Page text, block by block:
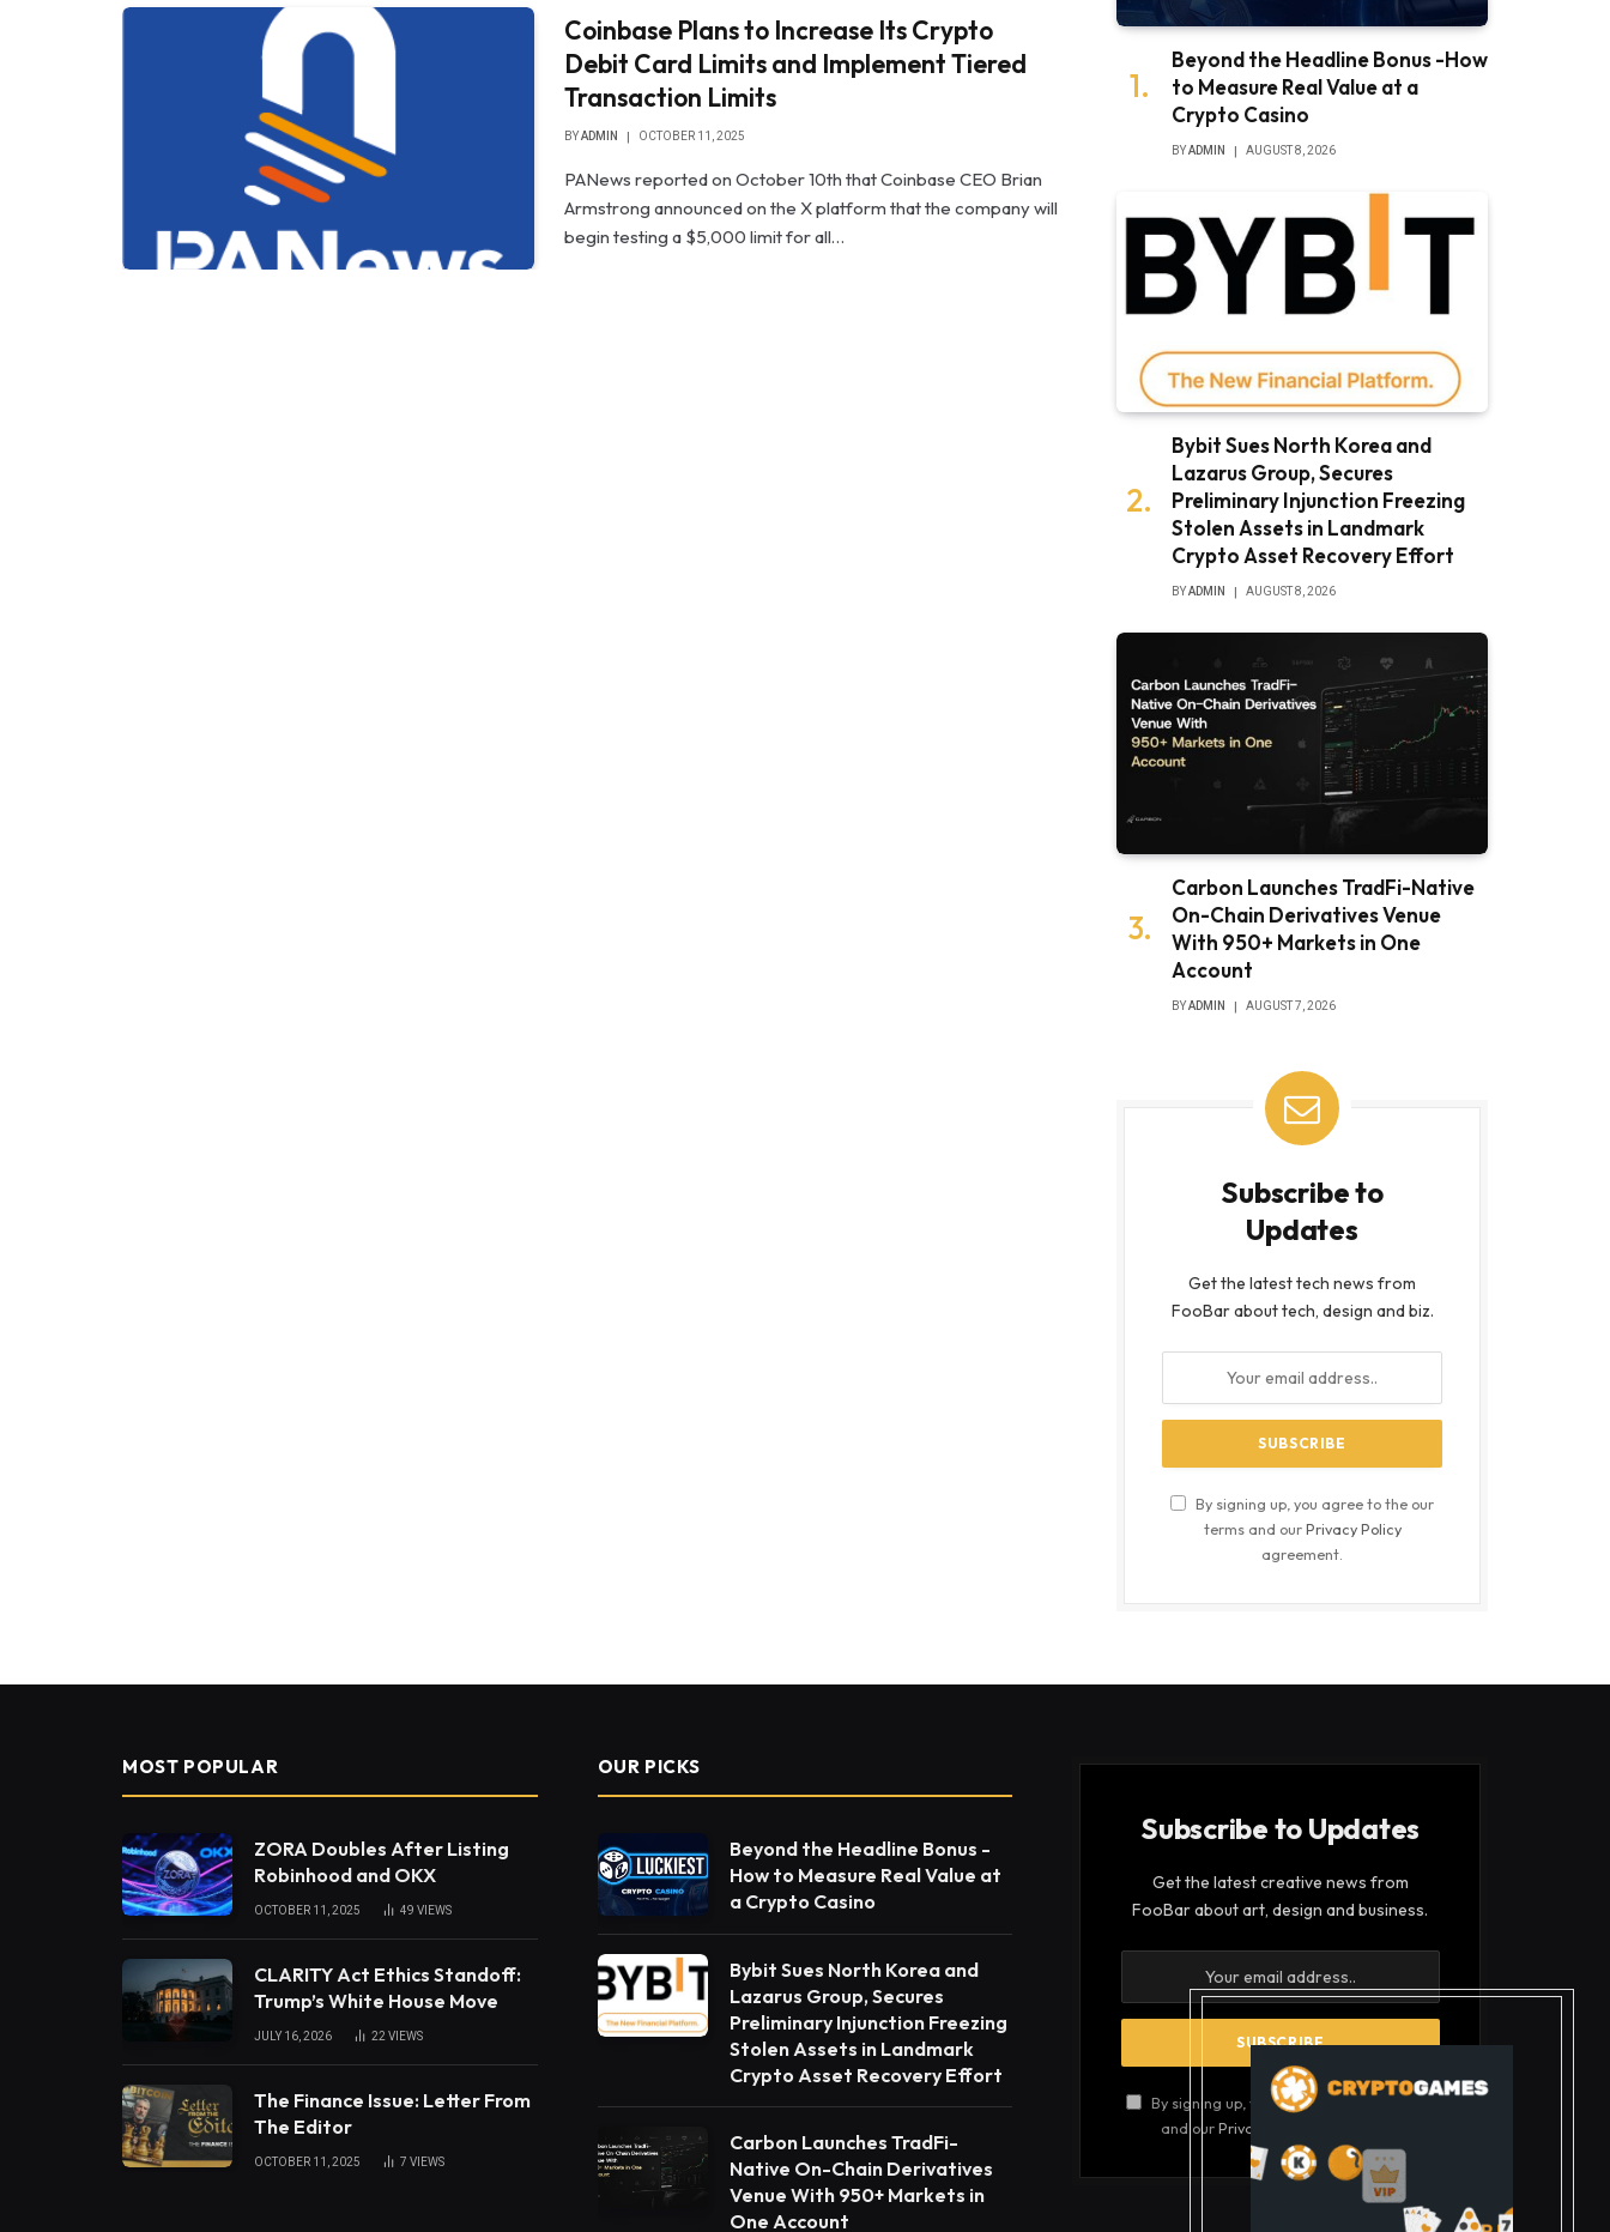
Coinbase Plans to Increase Its Crypto
Debit Card Limits and Implement Tiered
Transaction Limits
BYADMIN OCTOBER 11, 2025
PANews reported on October 10th that Coinbase CEO Brian
Armstrong announced on the X platform that the company will
begin testing a $5,000 limit for all…
Beyond the Headline Bonus -How
to Measure Real Value at a
Crypto Casino
BYADMIN AUGUST 8, 2026
Bybit Sues North Korea and
Lazarus Group, Secures
Preliminary Injunction Freezing
Stolen Assets in Landmark
Crypto Asset Recovery Effort
BYADMIN AUGUST 8, 2026
Carbon Launches TradFi-Native
On-Chain Derivatives Venue
With 950+ Markets in One
Account
BYADMIN AUGUST 7, 2026
Subscribe to
Updates
Get the latest tech news from
FooBar about tech, design and biz.
By signing up, you agree to the our
terms and ourPrivacy Policy
agreement.
MOST POPULAR
ZORA Doubles After Listing
Robinhood and OKX
OCTOBER 11, 2025 49 VIEWS
CLARITY Act Ethics Standoff:
Trump’s White House Move
JULY 16, 2026 22 VIEWS
The Finance Issue: Letter From
The Editor
OCTOBER 11, 2025 7 VIEWS
OUR PICKS
Beyond the Headline Bonus -
How to Measure Real Value at
a Crypto Casino
Bybit Sues North Korea and
Lazarus Group, Secures
Preliminary Injunction Freezing
Stolen Assets in Landmark
Crypto Asset Recovery Effort
Carbon Launches TradFi-
Native On-Chain Derivatives
Venue With 950+ Markets in
One Account
Subscribe to Updates
Get the latest creative news from
FooBar about art, design and business.
By signing up, you agree to the our terms
and ourPrivacy Policy